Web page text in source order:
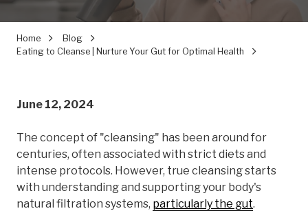
Home
Blog
Eating to Cleanse | Nurture Your Gut for Optimal Health
June 12, 2024
The concept of "cleansing" has been around for
centuries, often associated with strict diets and
intense protocols. However, true cleansing starts
with understanding and supporting your body's
natural filtration systems, particularly the gut.